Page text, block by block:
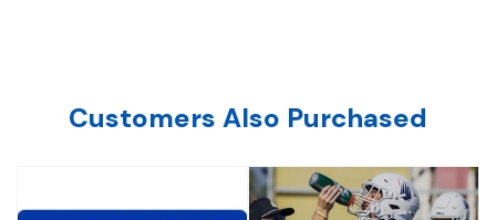
Customers Also Purchased